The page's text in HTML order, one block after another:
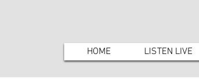
HOME LISTEN LIVE